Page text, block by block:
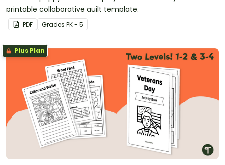
printable collaborative quilt template.
PDF Grades PK - 5
Plus Plan